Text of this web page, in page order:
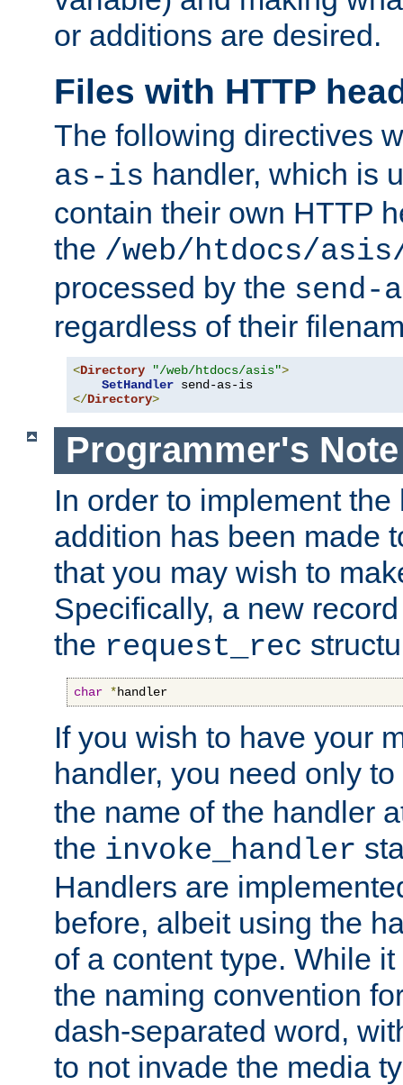
or additions are desired.
Files with HTTP
The following directives
as-is handler, which is
contain their own HTTP
the /web/htdocs/
processed by the send-
regardless of their
<Directory "/web/htdocs/asis">
SetHandler
</Directory>
Programmer's Note
In order to implement
addition has been made
that you may wish to
Specifically, a new
the request_rec
char *handler
If you wish to have your
handler, you need only
the name of the handler
the invoke_handler
Handlers are
before, albeit using the
of a content type. While
the naming convention
dash-separated word,
to not invade the media